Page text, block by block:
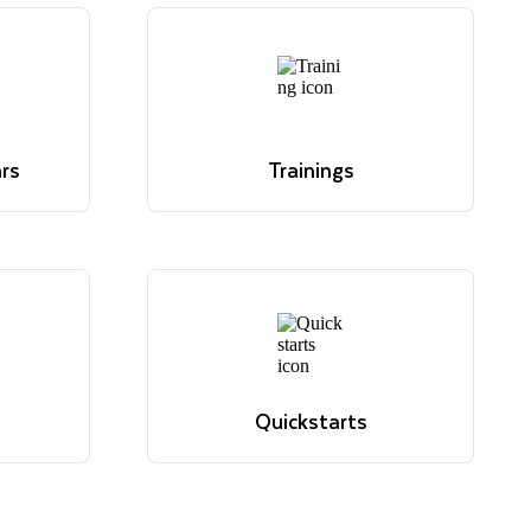
Read
Trainings
Overview of Snowflake's
Trainings
Quickstarts
Tutorials to get up and running
Quickstarts